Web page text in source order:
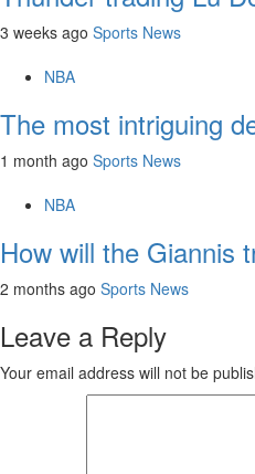
3 weeks ago Sports News
NBA
The most intriguing
1 month ago Sports News
NBA
How will the Giannis
2 months ago Sports News
Leave a Reply
Your email address will not be